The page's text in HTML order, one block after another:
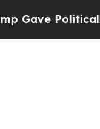
Politically